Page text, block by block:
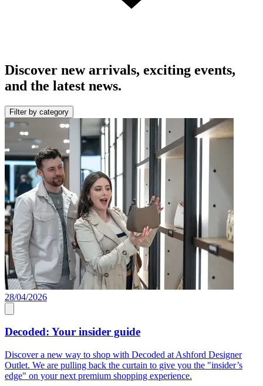
Discover new arrivals, exciting events,
and the latest news.
Filter by category
28/04/2026
Decoded: Your insider guide
Discover a new way to shop with Decoded at Ashford Designer
Outlet. We are pulling back the curtain to give you the "insider’s
edge" on your next premium shopping experience.